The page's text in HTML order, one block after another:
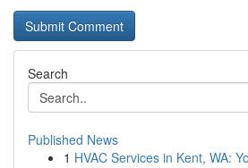
Search
Published News
1 HVAC Services in Kent, WA: